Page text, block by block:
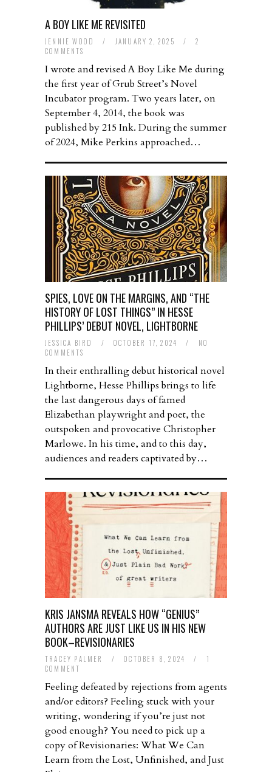
A BOY LIKE ME REVISITED
JENNIE WOOD / JANUARY 2, 2025 /
2
COMMENTS
I wrote and revised A Boy Like Me during
the first year of Grub Street’s Novel
Incubator program. Two years later, on
September 4, 2014, the book was
published by 215 Ink. During the summer
of 2024, Mike Perkins approached…
SPIES, LOVE ON THE MARGINS, AND “THE
HISTORY OF LOST THINGS” IN HESSE
PHILLIPS’ DEBUT NOVEL, LIGHTBORNE
JESSICA BIRD / OCTOBER 17, 2024 /
NO
COMMENTS
In their enthralling debut historical novel
Lightborne, Hesse Phillips brings to life
the last dangerous days of famed
Elizabethan playwright and poet, the
outspoken and provocative Christopher
Marlowe. In his time, and to this day,
audiences and readers captivated by…
KRIS JANSMA REVEALS HOW “GENIUS”
AUTHORS ARE JUST LIKE US IN HIS NEW
BOOK–REVISIONARIES
TRACEY PALMER / OCTOBER 8, 2024 /
1
COMMENT
Feeling defeated by rejections from agents
and/or editors? Feeling stuck with your
writing, wondering if you’re just not
good enough? You need to pick up a
copy of Revisionaries: What We Can
Learn from the Lost, Unfinished, and Just